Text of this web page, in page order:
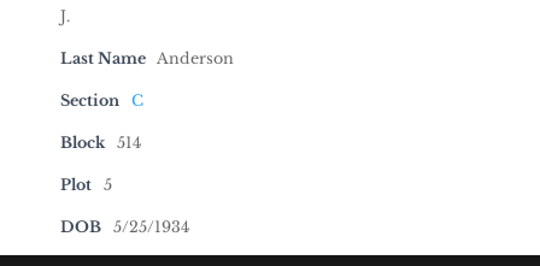
J.
Last Name Anderson
Section C
Block 514
Plot 5
DOB 5/25/1934